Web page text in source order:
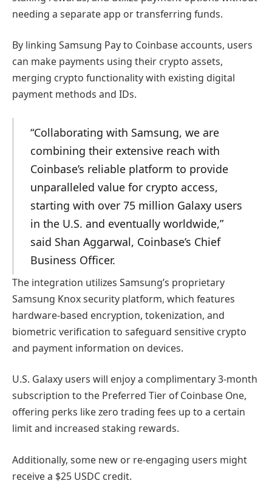
needing a separate app or transferring funds.
By linking Samsung Pay to Coinbase accounts, users
can make payments using their crypto assets,
merging crypto functionality with existing digital
payment methods and IDs.
“Collaborating with Samsung, we are
combining their extensive reach with
Coinbase’s reliable platform to provide
unparalleled value for crypto access,
starting with over 75 million Galaxy users
in the U.S. and eventually worldwide,”
said Shan Aggarwal, Coinbase’s Chief
Business Officer.
The integration utilizes Samsung’s proprietary
Samsung Knox security platform, which features
hardware-based encryption, tokenization, and
biometric verification to safeguard sensitive crypto
and payment information on devices.
U.S. Galaxy users will enjoy a complimentary 3-month
subscription to the Preferred Tier of Coinbase One,
offering perks like zero trading fees up to a certain
limit and increased staking rewards.
Additionally, some new or re-engaging users might
receive a $25 USDC credit.